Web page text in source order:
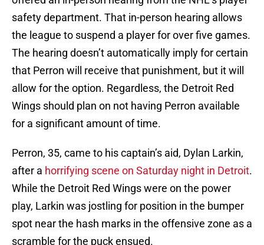
safety department. That in-person hearing allows
the league to suspend a player for over five games.
The hearing doesn’t automatically imply for certain
that Perron will receive that punishment, but it will
allow for the option. Regardless, the Detroit Red
Wings should plan on not having Perron available
for a significant amount of time.
Perron, 35, came to his captain’s aid, Dylan Larkin,
after a horrifying scene on Saturday night in Detroit.
While the Detroit Red Wings were on the power
play, Larkin was jostling for position in the bumper
spot near the hash marks in the offensive zone as a
scramble for the puck ensued.